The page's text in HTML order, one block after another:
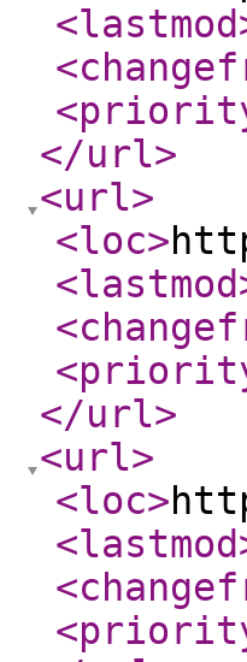
<lastmod
</url>
<url>
<loc>
<lastmod
</url>
<url>
<loc>
<lastmod